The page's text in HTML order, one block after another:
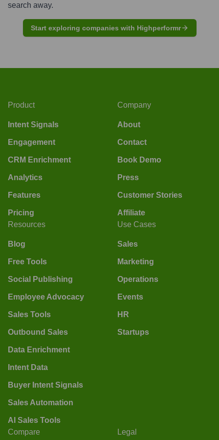
search away.
Start exploring companies with Highperformr
Product
Intent Signals
Engagement
CRM Enrichment
Analytics
Features
Pricing
Company
About
Contact
Book Demo
Press
Customer Stories
Affiliate
Resources
Blog
Free Tools
Social Publishing
Employee Advocacy
Sales Tools
Outbound Sales
Data Enrichment
Intent Data
Buyer Intent Signals
Sales Automation
AI Sales Tools
Use Cases
Sales
Marketing
Operations
Events
HR
Startups
Compare Legal